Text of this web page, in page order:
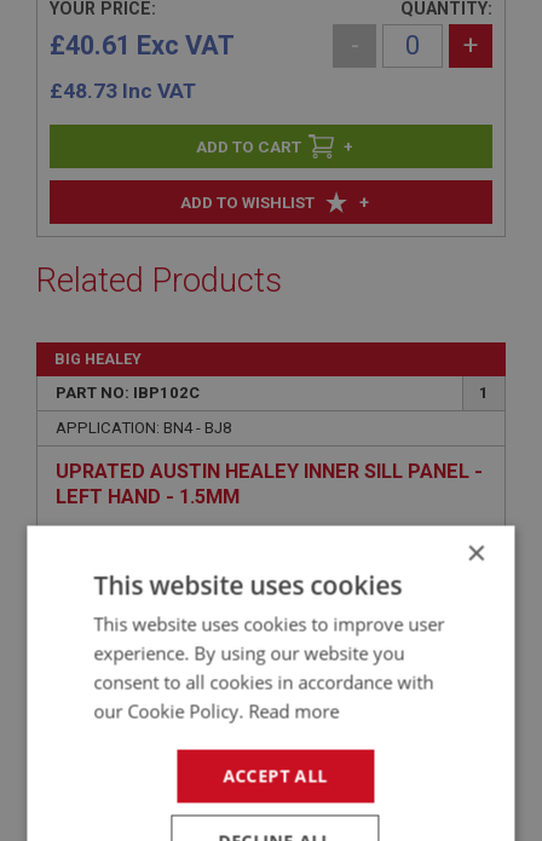
ADD TO WISHLIST +
YOUR PRICE:
£40.61 Exc VAT
£48.73 Inc VAT
QUANTITY:
- +
+
Related Products
BIG HEALEY
PART NO: IBP102C
1
APPLICATION: BN4 - BJ8
UPRATED AUSTIN HEALEY INNER SILL PANEL -
LEFT HAND - 1.5MM
×
This website uses cookies
This website uses cookies to improve user
experience. By using our website you
consent to all cookies in accordance with
our Cookie Policy. Read more
ACCEPT ALL